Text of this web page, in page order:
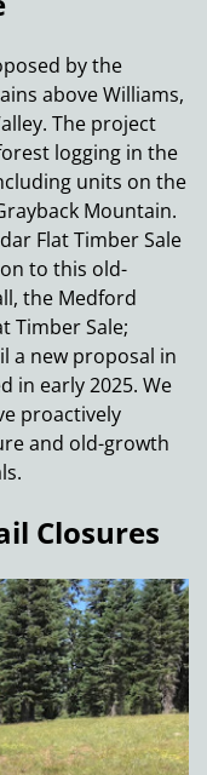
by the
above Williams,
The project
logging in the
units on the
Mountain.
Flat Timber Sale
to this old-
the Medford
Timber Sale;
a new proposal in
in early 2025. We
proactively
and old-growth
Closures